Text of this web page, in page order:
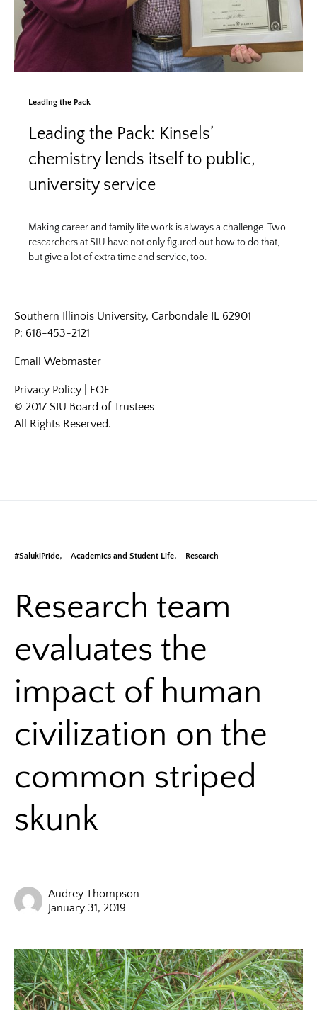
Leading the Pack
Leading the Pack: Kinsels’
chemistry lends itself to public,
university service
Making career and family life work is always a challenge. Two
researchers at SIU have not only figured out how to do that,
but give a lot of extra time and service, too.
Southern Illinois University, Carbondale IL 62901
P: 618-453-2121
Email Webmaster
Privacy Policy
EOE
© 2017 SIU Board of Trustees
All Rights Reserved.
#SalukiPride Academics and Student Life Research
Research team
evaluates the
impact of human
civilization on the
common striped
skunk
Audrey Thompson
January 31, 2019